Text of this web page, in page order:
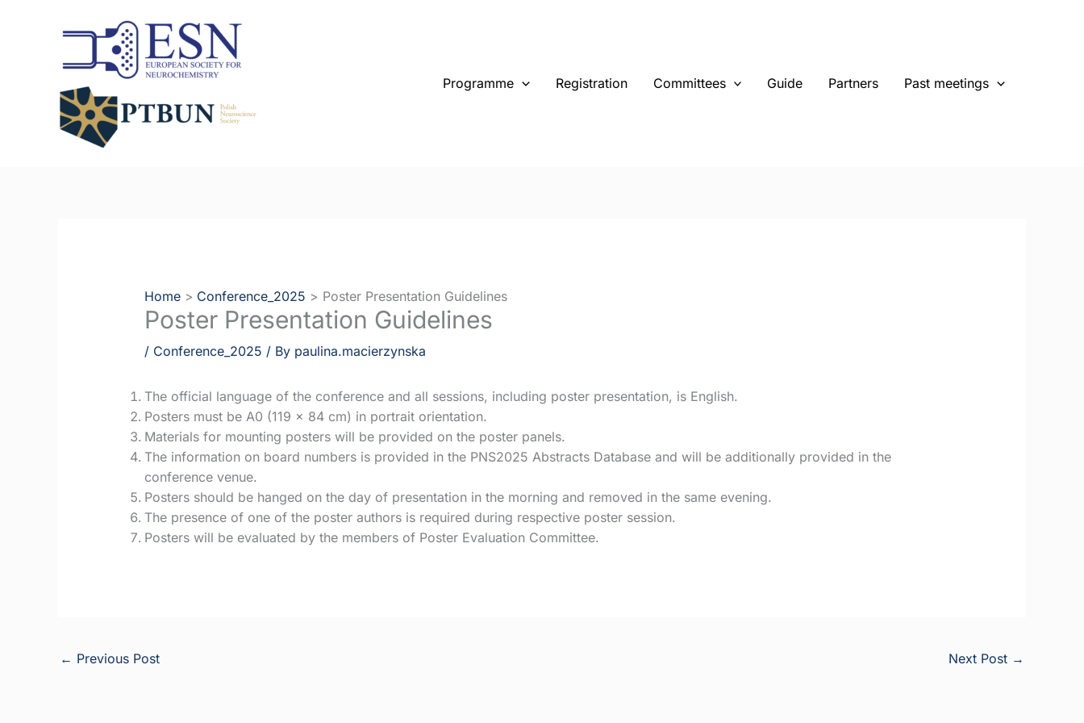
Programme Registration Committees Guide Partners Past meetings
Home Conference_2025 Poster Presentation Guidelines
Poster Presentation Guidelines
/ Conference_2025 / By paulina.macierzynska
The official language of the conference and all sessions, including poster presentation, is English.
Posters must be A0 (119 x 84 cm) in portrait orientation.
Materials for mounting posters will be provided on the poster panels.
The information on board numbers is provided in the PNS2025 Abstracts Database and will be additionally provided in the
conference venue.
Posters should be hanged on the day of presentation in the morning and removed in the same evening.
The presence of one of the poster authors is required during respective poster session.
Posters will be evaluated by the members of Poster Evaluation Committee.
← Previous Post Next Post →